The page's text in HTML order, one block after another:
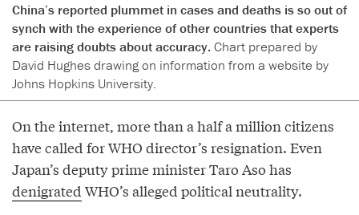
China’s reported plummet in cases and deaths is so out of
synch with the experience of other countries that experts
are raising doubts about accuracy. Chart prepared by
David Hughes drawing on information from a website by
Johns Hopkins University.
On the internet, more than a half a million citizens
have called for WHO director’s resignation. Even
Japan’s deputy prime minister Taro Aso has
denigrated WHO’s alleged political neutrality.